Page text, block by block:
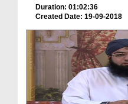
Duration: 01:02:36
Created Date: 19-09-2018